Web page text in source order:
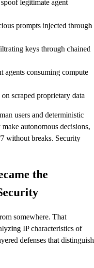
legitimate agent
prompts injected through
keys through chained
agents consuming compute
scraped proprietary data
users and deterministic
autonomous decisions,
without breaks. Security
the
somewhere. That
IP characteristics of
defenses that distinguish